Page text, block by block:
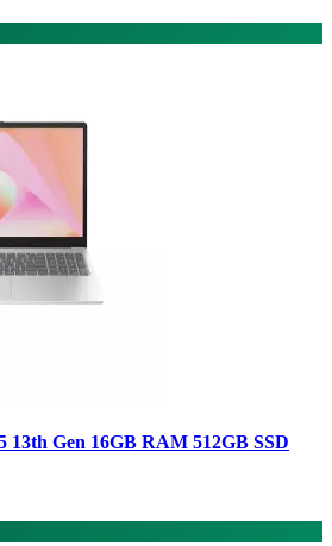
13th Gen 16GB RAM 512GB SSD